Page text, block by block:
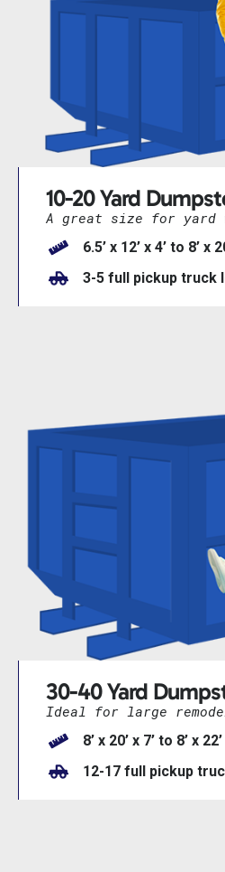
10-20 Yard
A great size for yard
6.5’ x 12’ x 4’ to 8’ x
3-5 full pickup truck
30-40 Yard
Ideal for large
8’ x 20’ x 7’ to 8’ x
12-17 full pickup